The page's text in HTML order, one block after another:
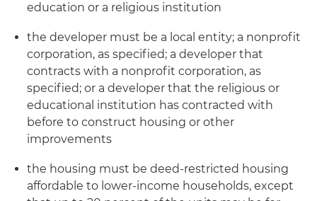
education or a religious institution
the developer must be a local entity; a nonprofit
corporation, as specified; a developer that
contracts with a nonprofit corporation, as
specified; or a developer that the religious or
educational institution has contracted with
before to construct housing or other
improvements
the housing must be deed-restricted housing
affordable to lower-income households, except